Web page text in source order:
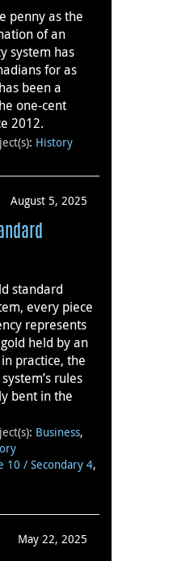
penny as the
of an
system has
for as
been a
one-cent
2012.
: History
August 5, 2025
standard
every piece
represents
held by an
practice, the
rules
bent in the
: Business,
10 / Secondary 4,
May 22, 2025